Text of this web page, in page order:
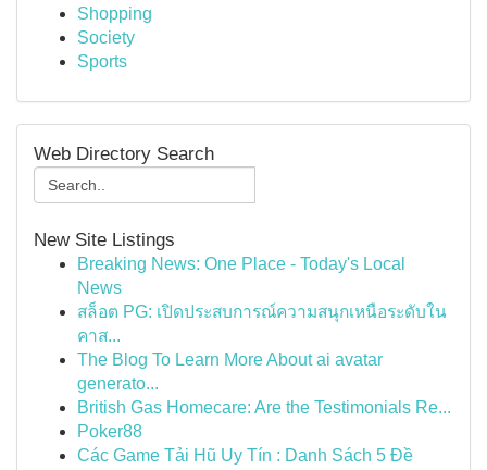
Shopping
Society
Sports
Web Directory Search
New Site Listings
Breaking News: One Place - Today's Local
News
สล็อต PG: เปิดประสบการณ์ความสนุกเหนือระดับใน
คาส...
The Blog To Learn More About ai avatar
generato...
British Gas Homecare: Are the Testimonials Re...
Poker88
Các Game Tải Hũ Uy Tín : Danh Sách 5 Đề